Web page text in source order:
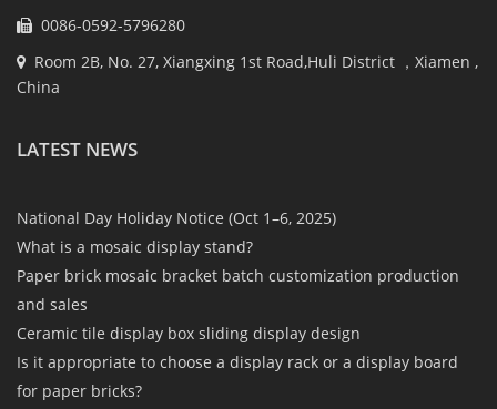
0086-0592-5796280
Room 2B, No. 27, Xiangxing 1st Road,Huli District ，Xiamen ,
China
LATEST NEWS
National Day Holiday Notice (Oct 1–6, 2025)
What is a mosaic display stand?
Paper brick mosaic bracket batch customization production
and sales
Ceramic tile display box sliding display design
Is it appropriate to choose a display rack or a display board
for paper bricks?